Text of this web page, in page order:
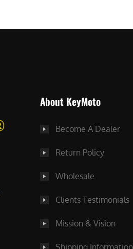
About KeyMoto
Become A Dealer
Return Policy
Wholesale
Clients Testimonials
Mission & Vision
Shipping Information